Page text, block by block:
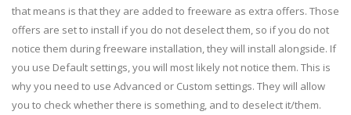
that means is that they are added to freeware as extra offers. Those
offers are set to install if you do not deselect them, so if you do not
notice them during freeware installation, they will install alongside. If
you use Default settings, you will most likely not notice them. This is
why you need to use Advanced or Custom settings. They will allow
you to check whether there is something, and to deselect it/them.